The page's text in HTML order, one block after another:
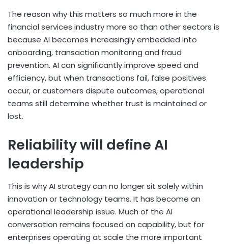
The reason why this matters so much more in the
financial services industry more so than other sectors is
because AI becomes increasingly embedded into
onboarding, transaction monitoring and fraud
prevention. AI can significantly improve speed and
efficiency, but when transactions fail, false positives
occur, or customers dispute outcomes, operational
teams still determine whether trust is maintained or
lost.
Reliability will define AI
leadership
This is why AI strategy can no longer sit solely within
innovation or technology teams. It has become an
operational leadership issue. Much of the AI
conversation remains focused on capability, but for
enterprises operating at scale the more important